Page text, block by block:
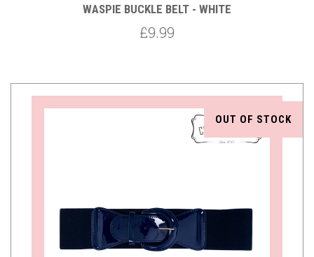
WASPIE BUCKLE BELT - WHITE
£9.99
OUT OF STOCK